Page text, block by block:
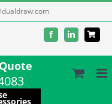
FacebookLinkedIn